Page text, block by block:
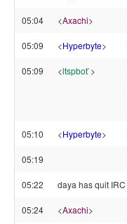
05:04 <Axachi>
05:09 <Hyperbyte>
05:09 <ltspbot`>
05:10 <Hyperbyte>
05:19
05:22 daya has quit IRC
05:24 <Axachi>